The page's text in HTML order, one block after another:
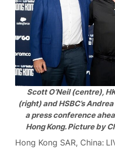
Scott O’Neil (centre),
(right) and HSBC’s
a press conference
Hong Kong. Picture by
Hong Kong SAR, China: